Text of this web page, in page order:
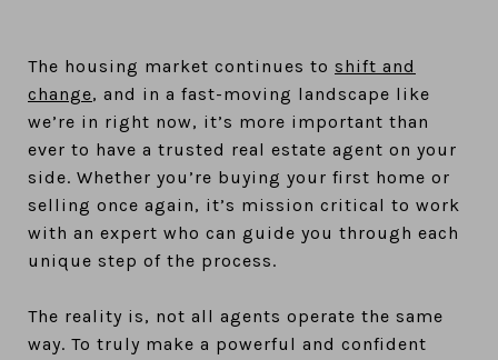
The housing market continues to shift and
change, and in a fast-moving landscape like
we’re in right now, it’s more important than
ever to have a trusted real estate agent on your
side. Whether you’re buying your first home or
selling once again, it’s mission critical to work
with an expert who can guide you through each
unique step of the process.
The reality is, not all agents operate the same
way. To truly make a powerful and confident